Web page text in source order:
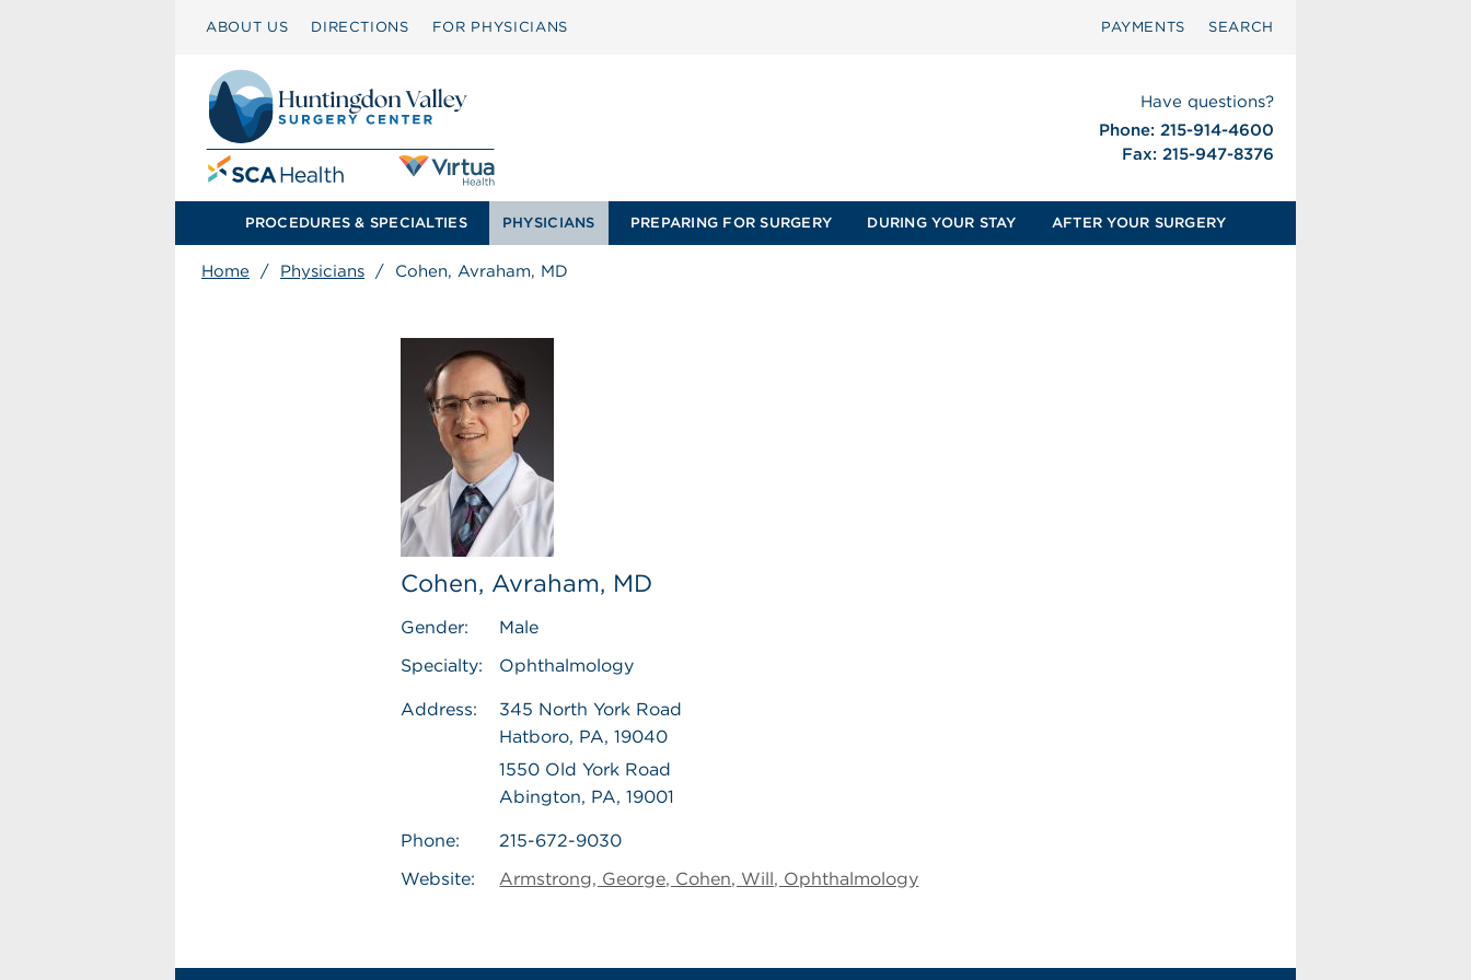
ABOUT US DIRECTIONS FOR PHYSICIANS PAYMENTS SEARCH
Have questions?
Phone: 215-914-4600
Fax: 215-947-8376
PROCEDURES & SPECIALTIES PHYSICIANS PREPARING FOR SURGERY DURING YOUR STAY AFTER YOUR SURGERY
Home / Physicians / Cohen, Avraham, MD
Cohen, Avraham, MD
Gender:
Male
Specialty:
Ophthalmology
Address:
345 North York Road
Hatboro, PA, 19040
1550 Old York Road
Abington, PA, 19001
Phone:
215-672-9030
Website:
Armstrong, George, Cohen, Will, Ophthalmology